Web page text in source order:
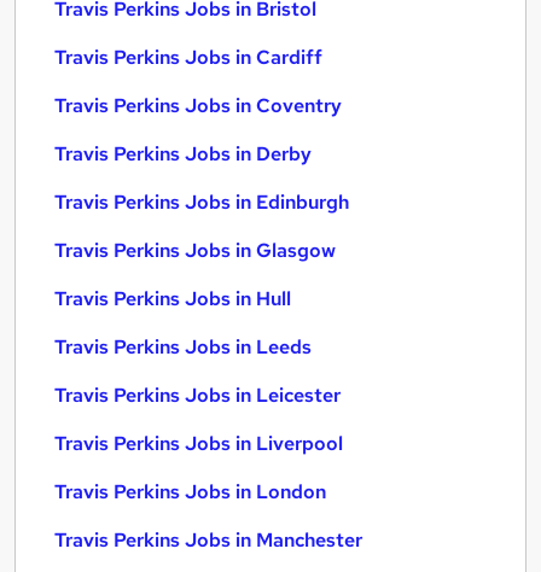
Travis Perkins Jobs in Bristol
Travis Perkins Jobs in Cardiff
Travis Perkins Jobs in Coventry
Travis Perkins Jobs in Derby
Travis Perkins Jobs in Edinburgh
Travis Perkins Jobs in Glasgow
Travis Perkins Jobs in Hull
Travis Perkins Jobs in Leeds
Travis Perkins Jobs in Leicester
Travis Perkins Jobs in Liverpool
Travis Perkins Jobs in London
Travis Perkins Jobs in Manchester